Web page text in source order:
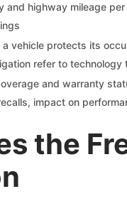
and highway mileage
vehicle protects its
refer to
and warranty
impact on
the